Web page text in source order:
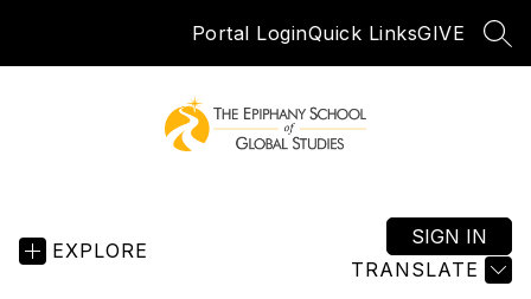
Portal LoginQuick LinksGIVE
EXPLORE
TRANSLATE
SIGN IN